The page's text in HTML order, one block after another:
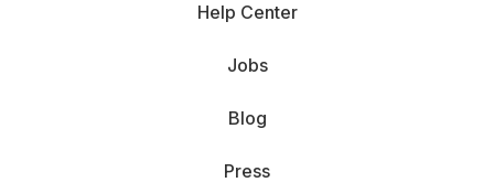
Help Center
Jobs
Blog
Press